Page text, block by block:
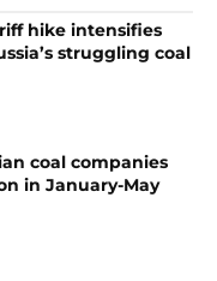
hike intensifies
struggling coal
coal companies
in January-May